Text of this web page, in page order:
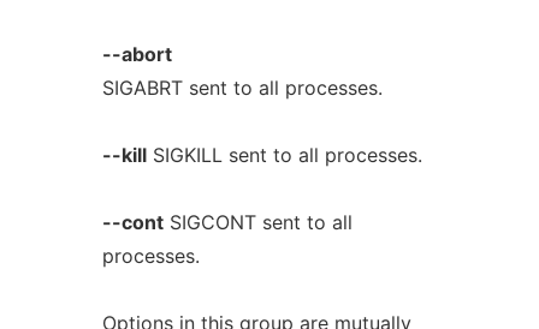
--abort
SIGABRT sent to all processes.
--killSIGKILL sent to all processes.
--contSIGCONT sent to all
processes.
Options in this group are mutually